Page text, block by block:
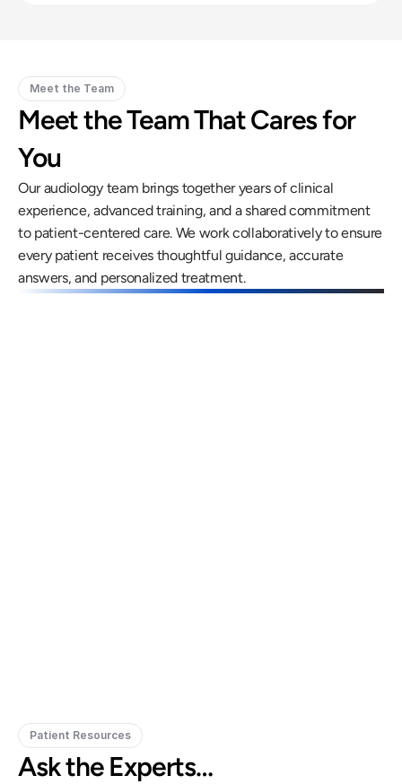
Meet the Team
Meet the Team That Cares for
You
Our audiology team brings together years of clinical
experience, advanced training, and a shared commitment
to patient-centered care. We work collaboratively to ensure
every patient receives thoughtful guidance, accurate
answers, and personalized treatment.
Patient Resources
Ask the Experts…